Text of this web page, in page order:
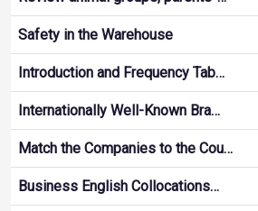
Safety in the Warehouse
Introduction and Frequency Tab…
Internationally Well-Known Bra…
Match the Companies to the Cou…
Business English Collocations…